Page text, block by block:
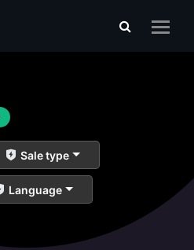
Sale type
Language